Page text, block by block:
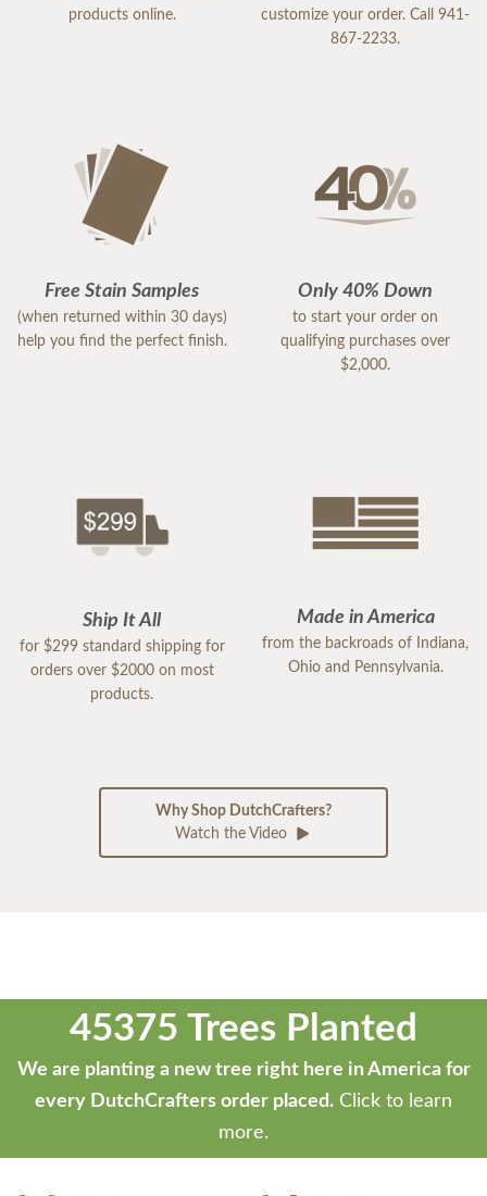
products online.
customize your order. Call 941-
867-2233.
Free Stain Samples
(when returned within 30 days)
help you find the perfect finish.
Only 40% Down
to start your order on
qualifying purchases over
$2,000.
Ship It All
for $299 standard shipping for
orders over $2000 on most
products.
Made in America
from the backroads of Indiana,
Ohio and Pennsylvania.
Why Shop DutchCrafters?
Watch the Video
45375 Trees Planted
We are planting a new tree right here in America for
every DutchCrafters order placed. Click to learn
more.